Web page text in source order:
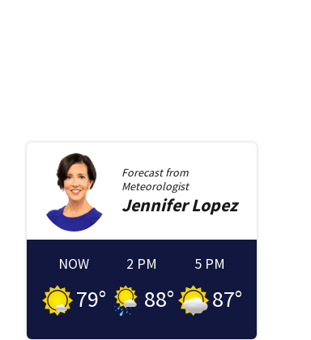
Forecast from
Meteorologist
JenniferLopez
NOW
79°
2 PM
88°
5 PM
87°